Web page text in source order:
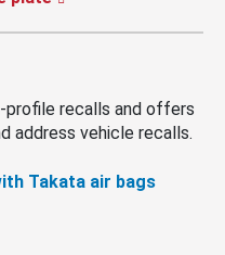
profile recalls and offers
address vehicle recalls.
Takata air bags